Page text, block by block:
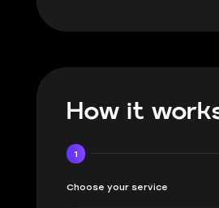
How it
1
Choose your service